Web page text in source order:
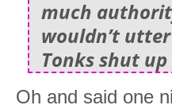
much
wouldn’t
Tonks shut
Oh and said one